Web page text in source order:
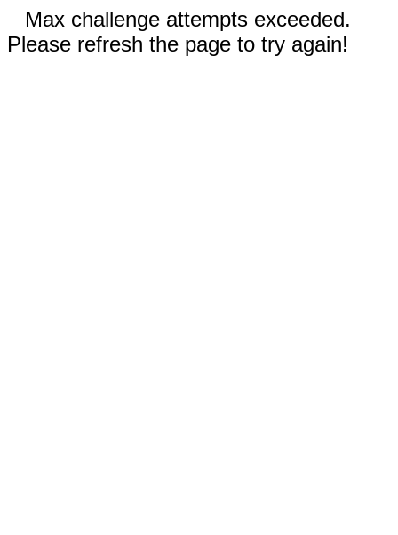
Max challenge attempts exceeded.
Please refresh the page to try again!